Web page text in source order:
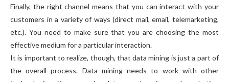
Finally, the right channel means that you can interact with your
customers in a variety of ways (direct mail, email, telemarketing,
etc.). You need to make sure that you are choosing the most
effective medium for a particular interaction.
It is important to realize, though, that data mining is just a part of
the overall process. Data mining needs to work with other